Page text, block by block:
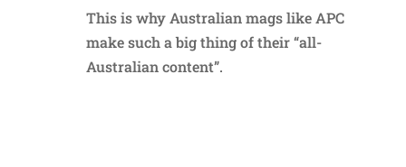
This is why Australian mags like APC
make such a big thing of their “all-
Australian content”.